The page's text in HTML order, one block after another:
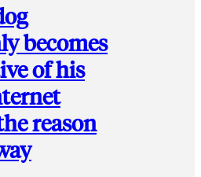
becomes
of his
reason